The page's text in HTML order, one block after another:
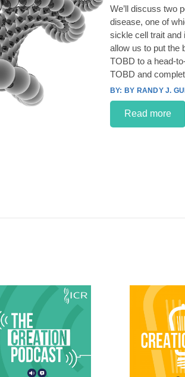
We’ll discuss two
disease, one of
sickle cell trait and
allow us to put the
TOBD to a head-
TOBD and
BY RANDY J.
Read more